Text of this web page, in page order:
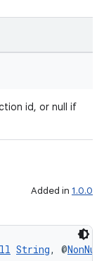
id, or null if
Added in 1.0.0
String, @